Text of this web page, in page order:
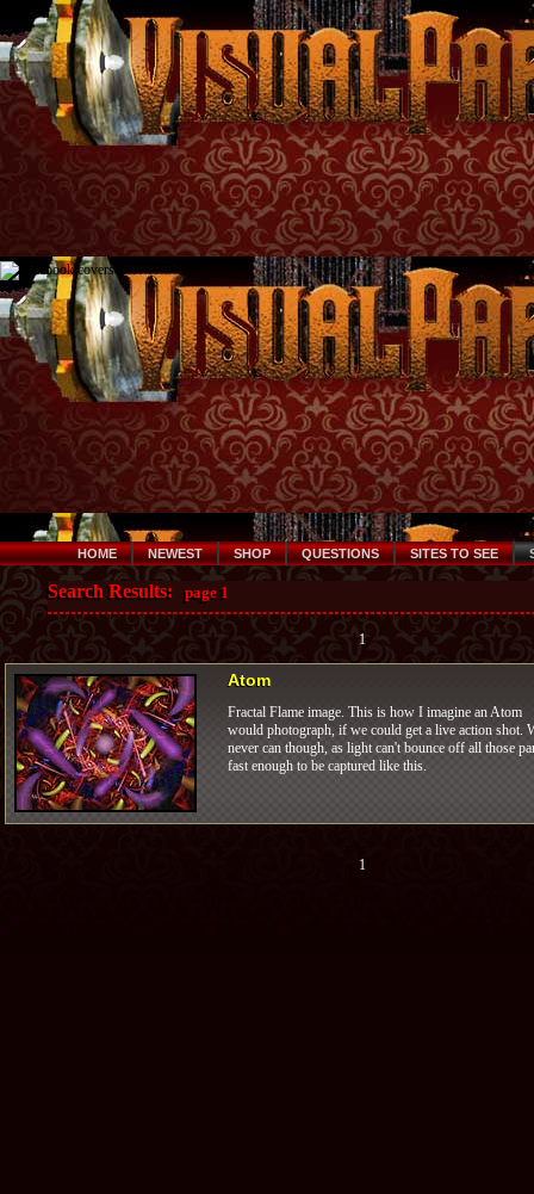
HOME NEWEST SHOP QUESTIONS SITES TO SEE
Search Results: page 1
1
Atom
Fractal Flame image. This is how I imagine an Atom
would photograph, if we could get a live action shot.
never can though, as light can't bounce off all those
fast enough to be captured like this.
1